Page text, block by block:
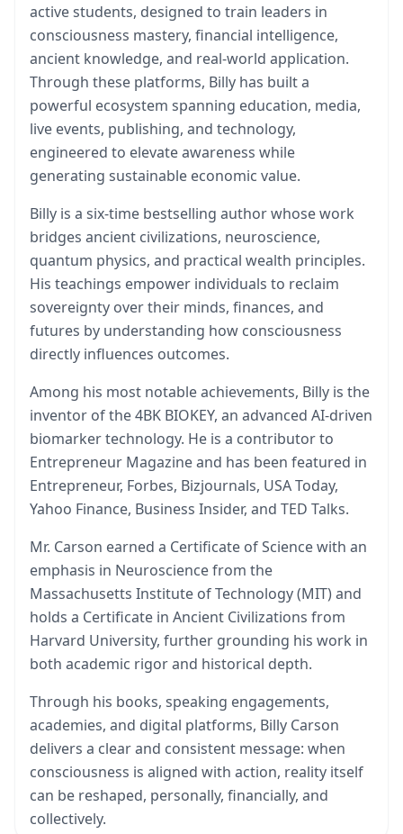
active students, designed to train leaders in
consciousness mastery, financial intelligence,
ancient knowledge, and real-world application.
Through these platforms, Billy has built a
powerful ecosystem spanning education, media,
live events, publishing, and technology,
engineered to elevate awareness while
generating sustainable economic value.
Billy is a six-time bestselling author whose work
bridges ancient civilizations, neuroscience,
quantum physics, and practical wealth principles.
His teachings empower individuals to reclaim
sovereignty over their minds, finances, and
futures by understanding how consciousness
directly influences outcomes.
Among his most notable achievements, Billy is the
inventor of the 4BK BIOKEY, an advanced AI-driven
biomarker technology. He is a contributor to
Entrepreneur Magazine and has been featured in
Entrepreneur, Forbes, Bizjournals, USA Today,
Yahoo Finance, Business Insider, and TED Talks.
Mr. Carson earned a Certificate of Science with an
emphasis in Neuroscience from the
Massachusetts Institute of Technology (MIT) and
holds a Certificate in Ancient Civilizations from
Harvard University, further grounding his work in
both academic rigor and historical depth.
Through his books, speaking engagements,
academies, and digital platforms, Billy Carson
delivers a clear and consistent message: when
consciousness is aligned with action, reality itself
can be reshaped, personally, financially, and
collectively.